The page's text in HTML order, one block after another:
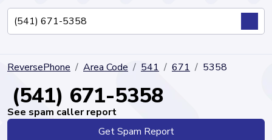
Directory
ReversePhone Area Code 541 671 5358
(541) 671-5358
See spam caller report
Get Spam Report